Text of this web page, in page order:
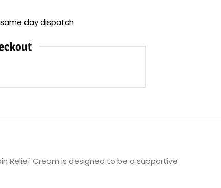
day dispatch
Relief Cream is designed to be a supportive